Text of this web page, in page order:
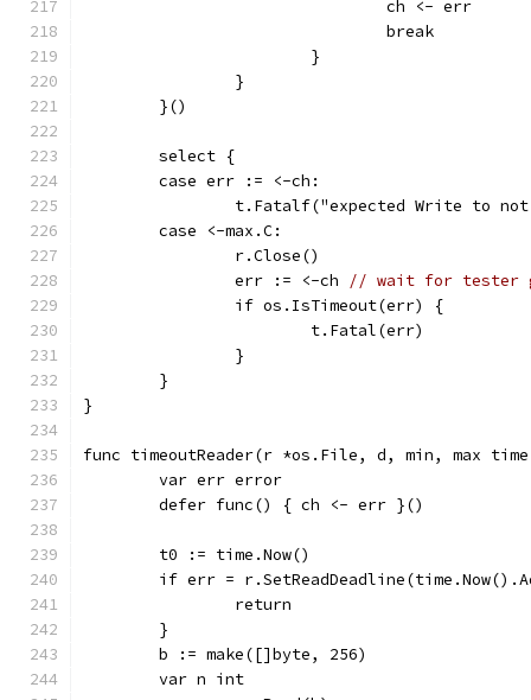
				ch <- err
				break
			}
		}
	}()
	select {
	case err := <-ch:
t.Fatalf("expected Write to
	case <-max.C:
		r.Close()
		err := <-ch
// wait for tester
		if os.IsTimeout(err) {
			t.Fatal(err)
		}
	}
}
func timeoutReader(r *os.File, d, min, max
	var err error
	defer func() { ch <- err }()
	t0 := time.Now()
if err =
		return
	}
	b := make([]byte, 256)
	var n int